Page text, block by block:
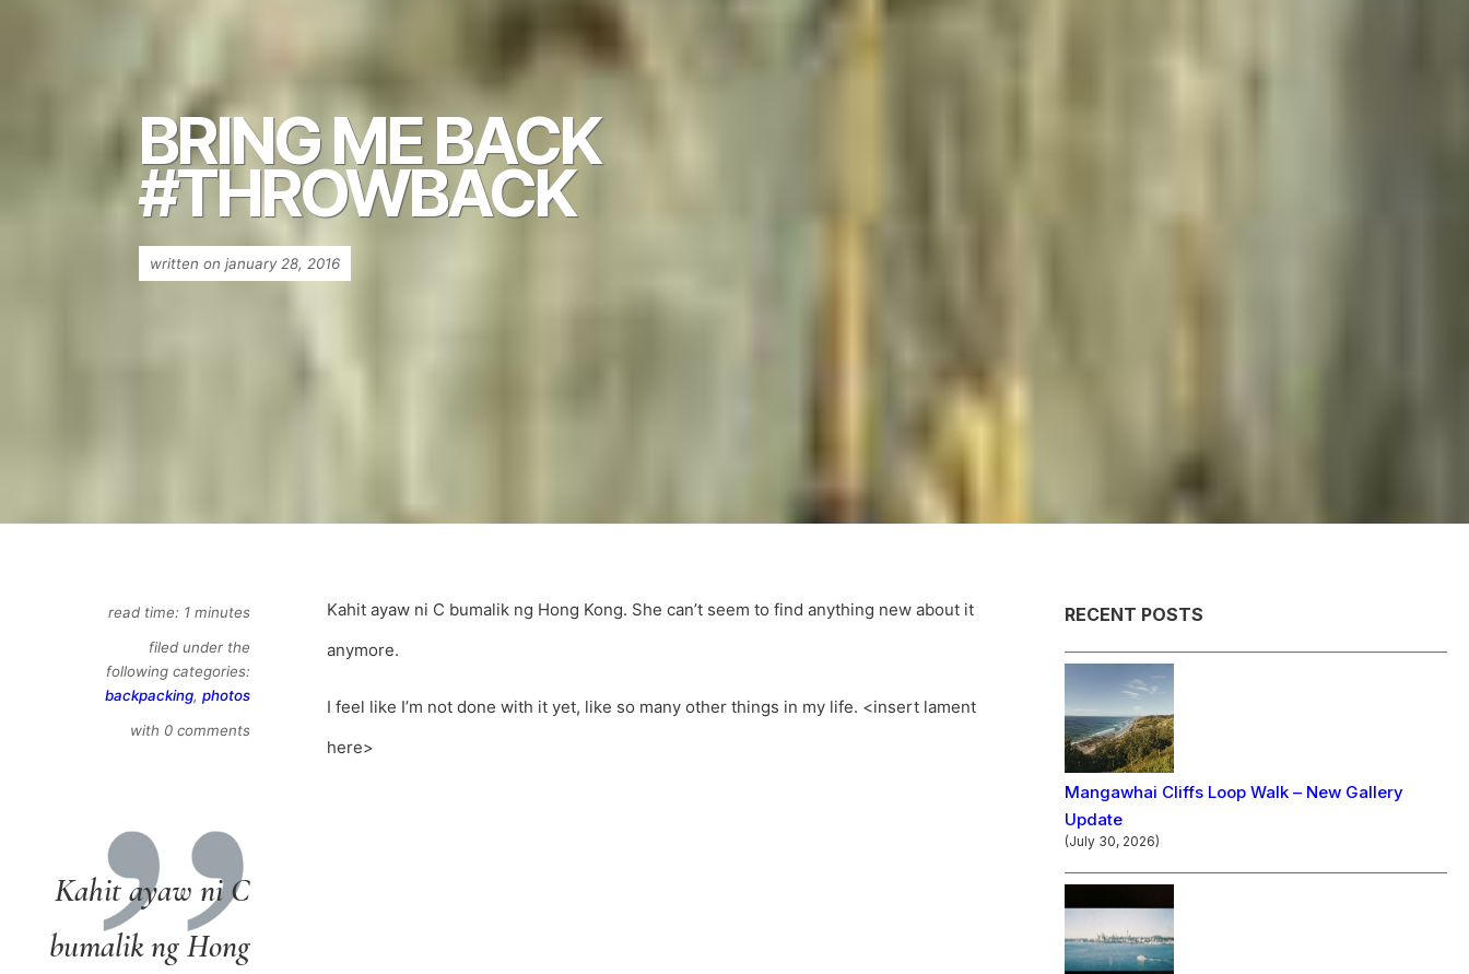
BRING ME BACK
#THROWBACK
written on january 28, 2016
read time: 1 minutes
filed under the
following categories:
backpacking, photos
with 0 comments
Kahit ayaw ni C
bumalik ng Hong
Kahit ayaw ni C bumalik ng Hong Kong. She can’t seem to find anything new about it
anymore.
I feel like I’m not done with it yet, like so many other things in my life. <insert lament
here>
RECENT POSTS
Mangawhai Cliffs Loop Walk – New Gallery
Update
(July 30, 2026)